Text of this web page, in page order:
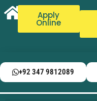
Apply
Online
+92 347 9812089